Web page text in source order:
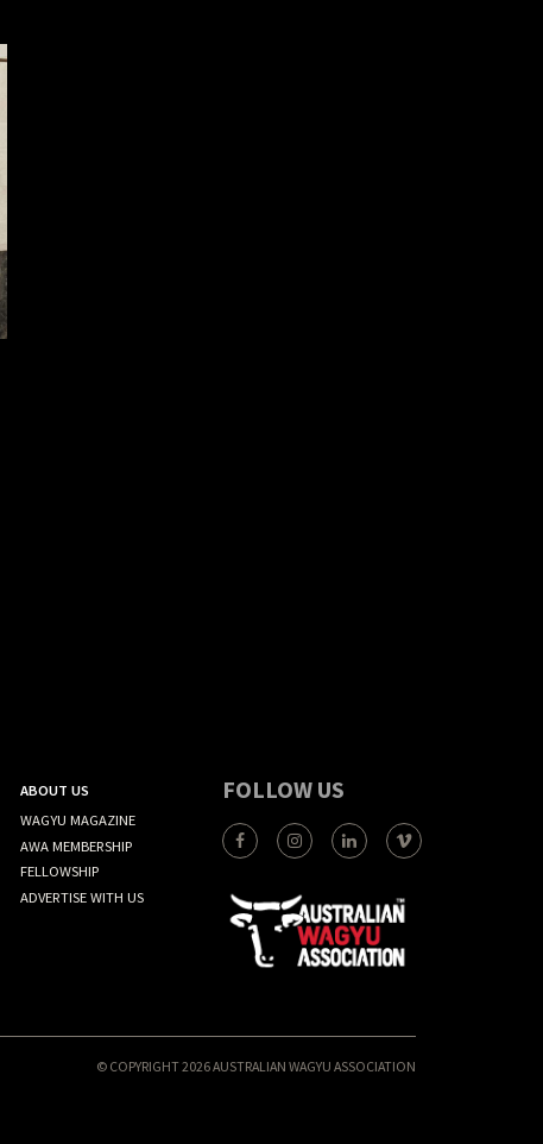
ABOUT US
WAGYU MAGAZINE
AWA MEMBERSHIP
FELLOWSHIP
ADVERTISE WITH US
FOLLOW US
© COPYRIGHT 2026 AUSTRALIAN WAGYU ASSOCIATION